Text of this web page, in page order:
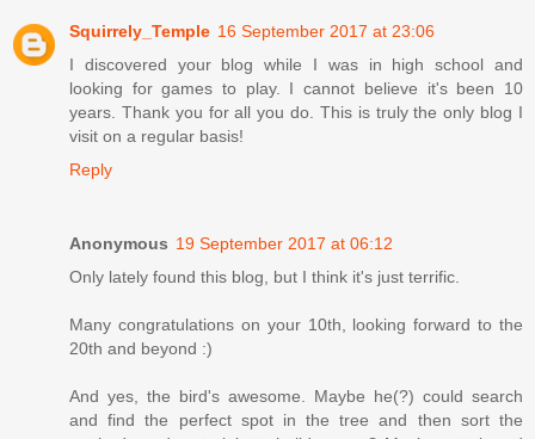
Squirrely_Temple 16 September 2017 at 23:06
I discovered your blog while I was in high school and
looking for games to play. I cannot believe it's been 10
years. Thank you for all you do. This is truly the only blog I
visit on a regular basis!
Reply
Anonymous 19 September 2017 at 06:12
Only lately found this blog, but I think it's just terrific.
Many congratulations on your 10th, looking forward to the
20th and beyond :)
And yes, the bird's awesome. Maybe he(?) could search
and find the perfect spot in the tree and then sort the